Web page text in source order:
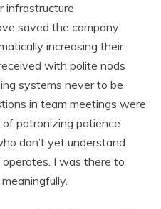
infrastructure
saved the company
increasing their
with polite nods
systems never to be
in team meetings were
patronizing patience
don’t yet understand
I was there to